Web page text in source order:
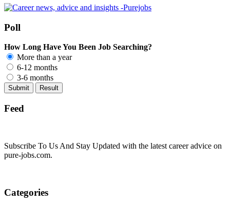
Poll
How Long Have You Been Job Searching?
More than a year
6-12 months
3-6 months
Feed
Subscribe To Us And Stay Updated with the latest career advice on
pure-jobs.com.
Categories